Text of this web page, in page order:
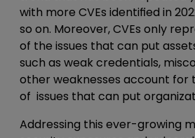
with more CVEs identified in
so on. Moreover, CVEs only
of the issues that can put
such as weak credentials,
other weaknesses account for
of issues that can put
Addressing this ever-growing